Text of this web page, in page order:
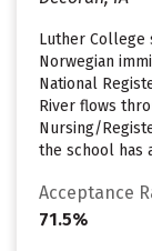
Luther College
Norwegian
National
River flows
Nursing/
the school has
Acceptance
71.5%